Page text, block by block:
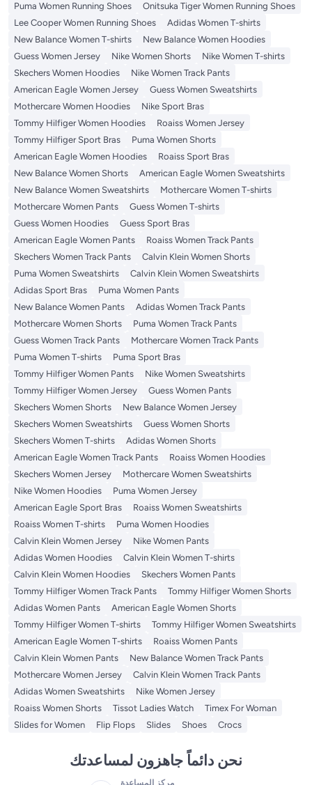
Puma Women Running Shoes
Onitsuka Tiger Women Running Shoes
Lee Cooper Women Running Shoes
Adidas Women T-shirts
New Balance Women T-shirts
New Balance Women Hoodies
Guess Women Jersey
Nike Women Shorts
Nike Women T-shirts
Skechers Women Hoodies
Nike Women Track Pants
American Eagle Women Jersey
Guess Women Sweatshirts
Mothercare Women Hoodies
Nike Sport Bras
Tommy Hilfiger Women Hoodies
Roaiss Women Jersey
Tommy Hilfiger Sport Bras
Puma Women Shorts
American Eagle Women Hoodies
Roaiss Sport Bras
New Balance Women Shorts
American Eagle Women Sweatshirts
New Balance Women Sweatshirts
Mothercare Women T-shirts
Mothercare Women Pants
Guess Women T-shirts
Guess Women Hoodies
Guess Sport Bras
American Eagle Women Pants
Roaiss Women Track Pants
Skechers Women Track Pants
Calvin Klein Women Shorts
Puma Women Sweatshirts
Calvin Klein Women Sweatshirts
Adidas Sport Bras
Puma Women Pants
New Balance Women Pants
Adidas Women Track Pants
Mothercare Women Shorts
Puma Women Track Pants
Guess Women Track Pants
Mothercare Women Track Pants
Puma Women T-shirts
Puma Sport Bras
Tommy Hilfiger Women Pants
Nike Women Sweatshirts
Tommy Hilfiger Women Jersey
Guess Women Pants
Skechers Women Shorts
New Balance Women Jersey
Skechers Women Sweatshirts
Guess Women Shorts
Skechers Women T-shirts
Adidas Women Shorts
American Eagle Women Track Pants
Roaiss Women Hoodies
Skechers Women Jersey
Mothercare Women Sweatshirts
Nike Women Hoodies
Puma Women Jersey
American Eagle Sport Bras
Roaiss Women Sweatshirts
Roaiss Women T-shirts
Puma Women Hoodies
Calvin Klein Women Jersey
Nike Women Pants
Adidas Women Hoodies
Calvin Klein Women T-shirts
Calvin Klein Women Hoodies
Skechers Women Pants
Tommy Hilfiger Women Track Pants
Tommy Hilfiger Women Shorts
Adidas Women Pants
American Eagle Women Shorts
Tommy Hilfiger Women T-shirts
Tommy Hilfiger Women Sweatshirts
American Eagle Women T-shirts
Roaiss Women Pants
Calvin Klein Women Pants
New Balance Women Track Pants
Mothercare Women Jersey
Calvin Klein Women Track Pants
Adidas Women Sweatshirts
Nike Women Jersey
Roaiss Women Shorts
Tissot Ladies Watch
Timex For Woman
Slides for Women
Flip Flops Slides Shoes Crocs
نحن دائماً جاهزون لمساعدتك
مركز المساعدة